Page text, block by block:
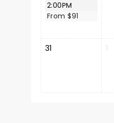
2:00PM
From $91
31 1